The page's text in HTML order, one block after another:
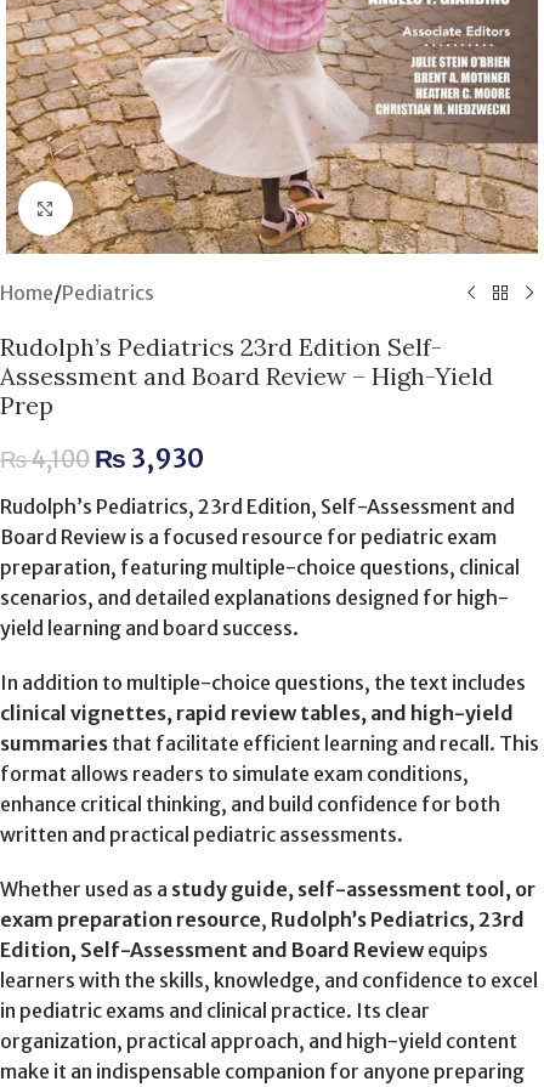
Click to enlarge
Home/Pediatrics
Rudolph’s Pediatrics 23rd Edition Self-
Assessment and Board Review – High-Yield
Prep
₨4,100 ₨ 3,930
Rudolph’s Pediatrics, 23rd Edition, Self-Assessment and
Board Review is a focused resource for pediatric exam
preparation, featuring multiple-choice questions, clinical
scenarios, and detailed explanations designed for high-
yield learning and board success.
In addition to multiple-choice questions, the text includes
clinical vignettes, rapid review tables, and high-yield
summaries that facilitate efficient learning and recall. This
format allows readers to simulate exam conditions,
enhance critical thinking, and build confidence for both
written and practical pediatric assessments.
Whether used as a study guide, self-assessment tool, or
exam preparation resource, Rudolph’s Pediatrics, 23rd
Edition, Self-Assessment and Board Review equips
learners with the skills, knowledge, and confidence to excel
in pediatric exams and clinical practice. Its clear
organization, practical approach, and high-yield content
make it an indispensable companion for anyone preparing